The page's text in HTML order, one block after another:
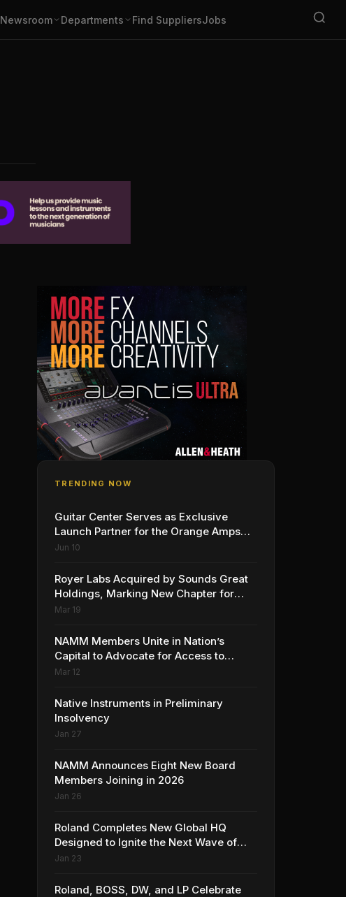
Newsroom Departments Find SuppliersJobs
TRENDING NOW
Guitar Center Serves as Exclusive
Launch Partner for the Orange Amps
Outlowd ES Series, Designed in
Jun 10
Royer Labs Acquired by Sounds Great
Holdings, Marking New Chapter for
Leading Ribbon Microphone
Mar 19
NAMM Members Unite in Nation’s
Capital to Advocate for Access to
Music Education for Over 50 Million
Mar 12
Native Instruments in Preliminary
Insolvency
Jan 27
NAMM Announces Eight New Board
Members Joining in 2026
Jan 26
Roland Completes New Global HQ
Designed to Ignite the Next Wave of
Music Innovation
Jan 23
Roland, BOSS, DW, and LP Celebrate